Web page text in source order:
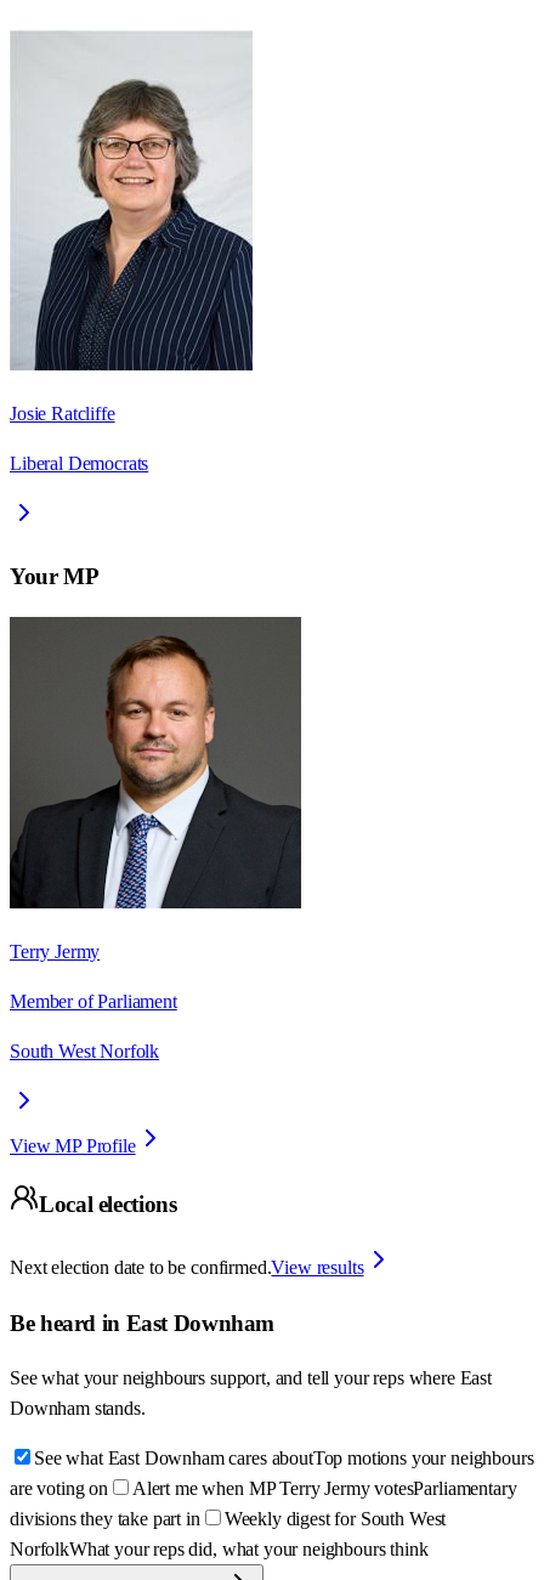
Josie Ratcliffe
Liberal Democrats
Your MP
Terry Jermy
Member of Parliament
South West Norfolk
View MP Profile
Local elections
Next election date to be confirmed.View results
Be heard in East Downham
See what your neighbours support, and tell your reps where East
Downham stands.
See what East Downham cares aboutTop motions your neighbours
are voting on
Alert me when MP Terry Jermy votesParliamentary
divisions they take part in
Weekly digest for South West
NorfolkWhat your reps did, what your neighbours think